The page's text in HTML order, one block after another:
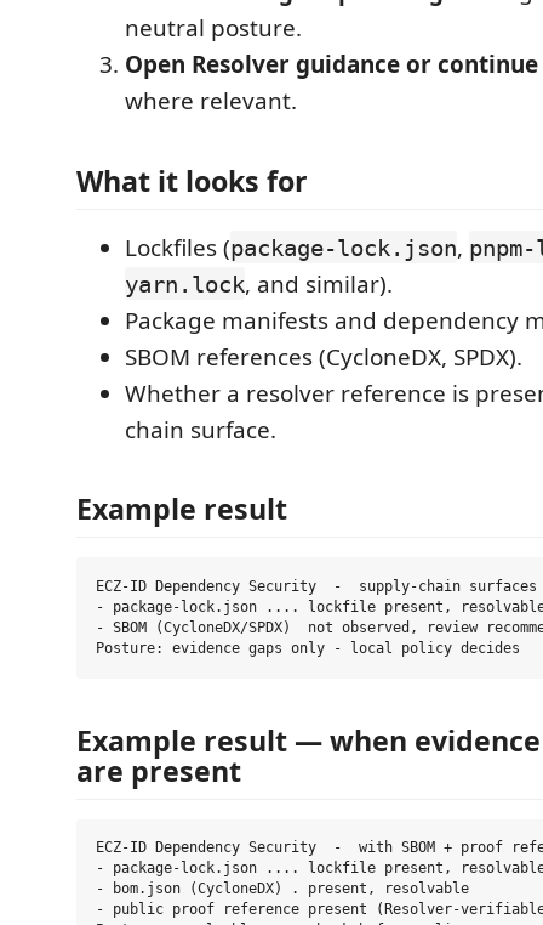
neutral posture.
Open Resolver guidance or
where relevant.
What it looks for
Lockfiles (package-lock.json,
yarn.lock, and similar).
Package manifests and dependency
SBOM references (CycloneDX, SPDX).
Whether a resolver reference is
chain surface.
Example result
ECZ-ID Dependency Security  -  supply-chain surfaces
- package-lock.json .... lockfile present,
- SBOM (CycloneDX/SPDX)  not observed, review
Example result — when
are present
ECZ-ID Dependency Security  -  with SBOM + proof
- package-lock.json .... lockfile present,
- bom.json (CycloneDX) . present, resolvable
- public proof reference present (Resolver-